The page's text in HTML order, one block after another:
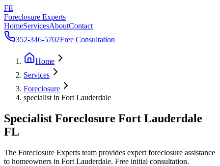
FE
Foreclosure Experts
HomeServicesAboutContact
352-346-5702Free Consultation
Home
Services
Foreclosure
specialist in Fort Lauderdale
Specialist Foreclosure Fort Lauderdale
FL
The Foreclosure Experts team provides expert foreclosure assistance
to homeowners in Fort Lauderdale. Free initial consultation.